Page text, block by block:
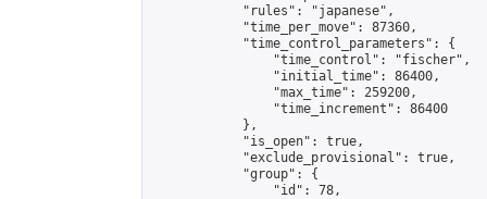
            "rules": "japanese",
            "time_per_move": 87360,
            "time_control_parameters": {
                "time_control": "fischer",
                "initial_time": 86400,
                "max_time": 259200,
                "time_increment": 86400
            },
            "is_open": true,
            "exclude_provisional": true,
            "group": {
                "id": 78,